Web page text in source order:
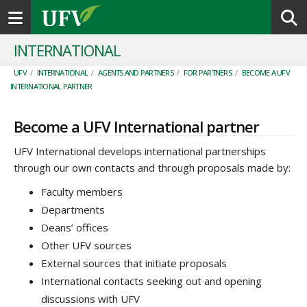
Toggle navigation
INTERNATIONAL
UFV / INTERNATIONAL / AGENTS AND PARTNERS / FOR PARTNERS / BECOME A UFV
INTERNATIONAL PARTNER
Become a UFV International partner
UFV International develops international partnerships
through our own contacts and through proposals made by:
Faculty members
Departments
Deans’ offices
Other UFV sources
External sources that initiate proposals
International contacts seeking out and opening
discussions with UFV